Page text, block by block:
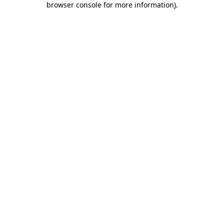
browser console for more information).